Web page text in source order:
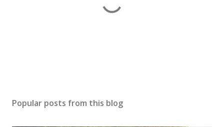
s
Popular posts from this blog